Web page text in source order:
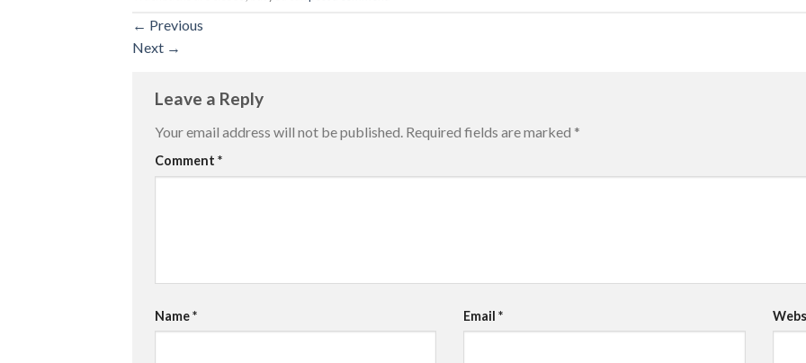
← Previous
Next →
Leave a Reply
Your email address will not be published. Required fields are marked *
Comment *
Name* Email*